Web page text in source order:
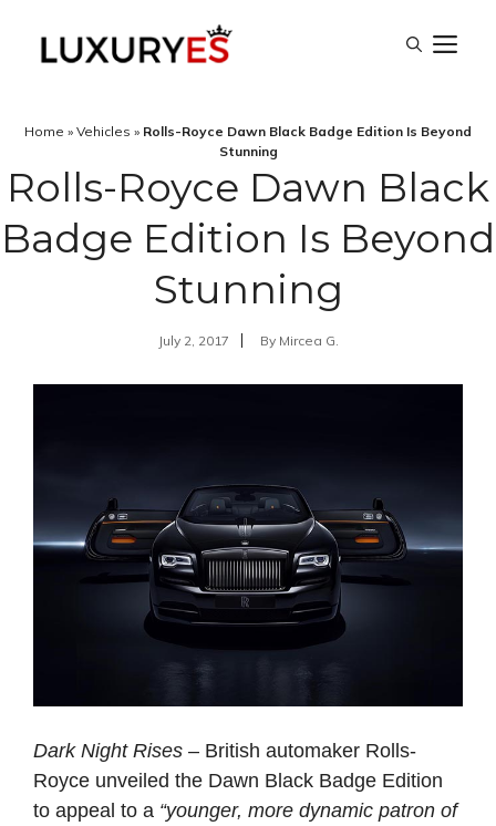
Home » Vehicles » Rolls-Royce Dawn Black Badge Edition Is Beyond
Stunning
Rolls-Royce Dawn Black
Badge Edition Is Beyond
Stunning
July 2, 2017 By Mircea G.
Dark Night Rises – British automaker Rolls-
Royce unveiled the Dawn Black Badge Edition
to appeal to a “younger, more dynamic patron of